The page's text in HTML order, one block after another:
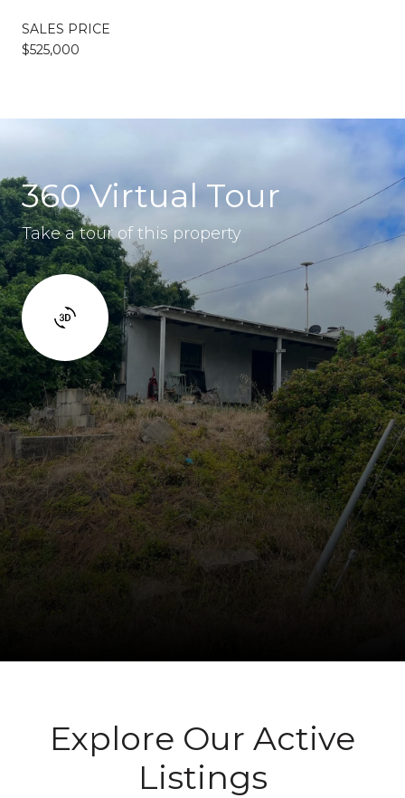
SALES PRICE
$525,000
360 Virtual Tour
Take a tour of this property
Explore Our Active
Listings